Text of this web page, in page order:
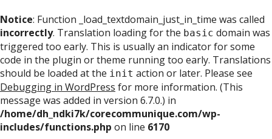
Notice: Function _load_textdomain_just_in_time was called
incorrectly. Translation loading for the basic domain was
triggered too early. This is usually an indicator for some
code in the plugin or theme running too early. Translations
should be loaded at the init action or later. Please see
Debugging in WordPress for more information. (This
message was added in version 6.7.0.) in
/home/dh_ndki7k/corecommunique.com/wp-
includes/functions.php on line 6170